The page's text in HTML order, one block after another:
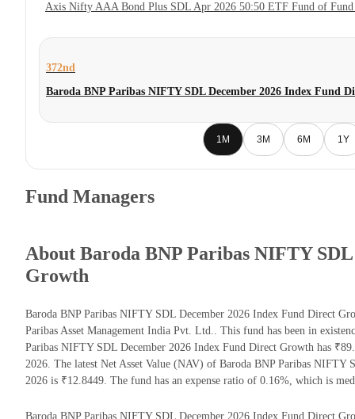
Axis Nifty AAA Bond Plus SDL Apr 2026 50:50 ETF Fund of
372nd
Baroda BNP Paribas NIFTY SDL December 2026 Index Fund
1M 3M 6M 1Y
Fund Managers
About Baroda BNP Paribas NIFTY
Growth
Baroda BNP Paribas NIFTY SDL December 2026 Index Fund Direct
Paribas Asset Management India Pvt. Ltd.. This fund has been in
Paribas NIFTY SDL December 2026 Index Fund Direct Growth has
2026. The latest Net Asset Value (NAV) of Baroda BNP Paribas
2026 is ₹12.8449. The fund has an expense ratio of 0.16%, which is
Baroda BNP Paribas NIFTY SDL December 2026 Index Fund Direct